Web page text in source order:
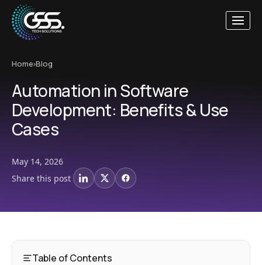
Home›Blog
Automation in Software
Development: Benefits & Use
Cases
May 14, 2026
Share this post
LinkedIn
X Facebook
Table of Contents